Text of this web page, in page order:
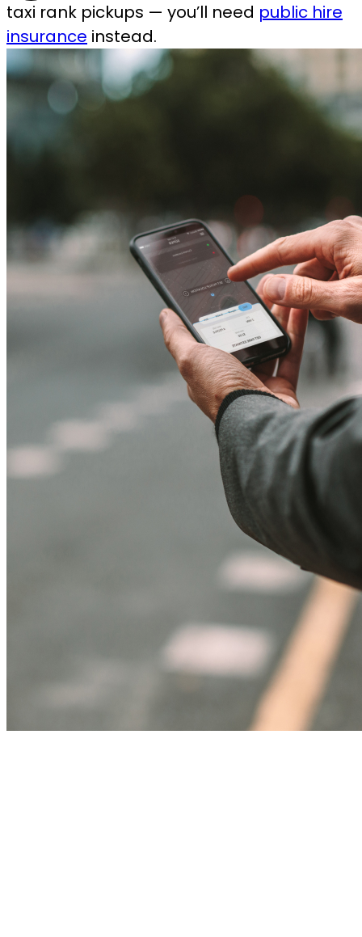
taxi rank pickups — you’ll need public hire
insurance instead.